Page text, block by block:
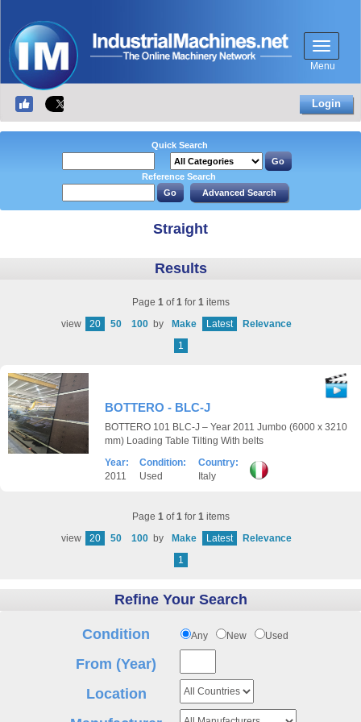
Menu
Login
Quick Search
Reference Search
Straight
Results
Page 1of1for 1items
view
20 50 100 by Make Latest
Relevance
1
BOTTERO - BLC-J
BOTTERO 101 BLC-J – Year 2011 Jumbo (6000 x 3210
mm) Loading Table Tilting With belts
Year:
2011
Condition:
Used
Country:
Italy
Page 1of1for 1items
view
20 50 100 by Make Latest
Relevance
1
Refine Your Search
Condition Any New Used
From (Year)
Location